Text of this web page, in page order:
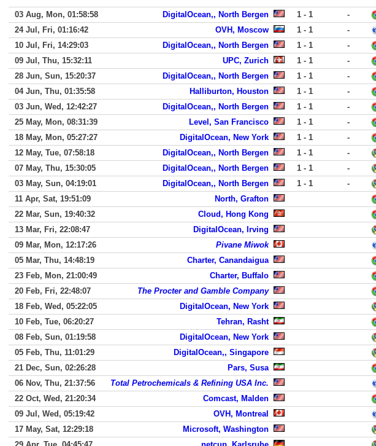
03 Aug, Mon, 01:58:58 DigitalOcean,, North Bergen 1 - 1 -
24 Jul, Fri, 01:16:42
OVH, Moscow 1 - 1 -
10 Jul, Fri, 14:29:03
DigitalOcean,, North Bergen 1 - 1 -
09 Jul, Thu, 15:32:11
UPC, Zurich 1 - 1 -
28 Jun, Sun, 15:20:37
DigitalOcean,, North Bergen 1 - 1 -
04 Jun, Thu, 01:35:58
Halliburton, Houston 1 - 1 -
03 Jun, Wed, 12:42:27
DigitalOcean,, North Bergen 1 - 1 -
25 May, Mon, 08:31:39
Level, San Francisco 1 - 1 -
18 May, Mon, 05:27:27
DigitalOcean, New York 1 - 1 -
12 May, Tue, 07:58:18
DigitalOcean,, North Bergen 1 - 1 -
07 May, Thu, 15:30:05
DigitalOcean,, North Bergen 1 - 1 -
03 May, Sun, 04:19:01
DigitalOcean,, North Bergen 1 - 1 -
11 Apr, Sat, 19:51:09
North, Grafton
22 Mar, Sun, 19:40:32
Cloud, Hong Kong
13 Mar, Fri, 22:08:47
DigitalOcean, Irving
09 Mar, Mon, 12:17:26
Pivane Miwok
05 Mar, Thu, 14:48:19
Charter, Canandaigua
23 Feb, Mon, 21:00:49
Charter, Buffalo
20 Feb, Fri, 22:48:07
The Procter and Gamble Company
18 Feb, Wed, 05:22:05
DigitalOcean, New York
10 Feb, Tue, 06:20:27
Tehran, Rasht
08 Feb, Sun, 01:19:58
DigitalOcean, New York
05 Feb, Thu, 11:01:29
DigitalOcean,, Singapore
21 Dec, Sun, 02:26:28
Pars, Susa
06 Nov, Thu, 21:37:56
Total Petrochemicals & Refining USA Inc.
22 Oct, Wed, 21:20:34
Comcast, Malden
09 Jul, Wed, 05:19:42
OVH, Montreal
17 May, Sat, 12:29:18
Microsoft, Washington